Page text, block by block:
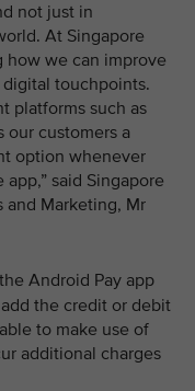
not just in
At Singapore
how we can improve
touchpoints.
platforms such as
our customers a
option whenever
said Singapore
and Marketing, Mr
Android Pay app
the credit or debit
to make use of
additional charges